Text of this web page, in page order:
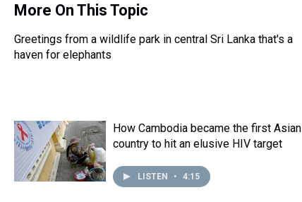
More On This Topic
Greetings from a wildlife park in central Sri Lanka that's a
haven for elephants
How Cambodia became the first Asian
country to hit an elusive HIV target
LISTEN • 4:15